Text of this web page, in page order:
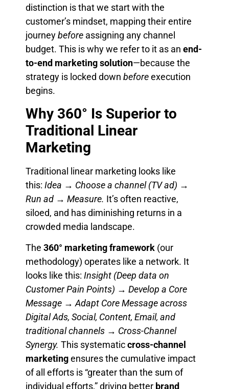
distinction is that we start with the
customer’s mindset, mapping their entire
journeybefore assigning any channel
budget. This is why we refer to it as an end-
to-end marketing solution—because the
strategy is locked down beforeexecution
begins.
Why 360° Is Superior to
Traditional Linear
Marketing
Traditional linear marketing looks like
this: Idea → Choose a channel (TV ad) →
Run ad → Measure. It’s often reactive,
siloed, and has diminishing returns in a
crowded media landscape.
The 360° marketing framework (our
methodology) operates like a network. It
looks like this: Insight (Deep data on
Customer Pain Points) → Develop a Core
Message → Adapt Core Message across
Digital Ads, Social, Content, Email, and
traditional channels → Cross-Channel
Synergy. This systematiccross-channel
marketingensures the cumulative impact
of all efforts is “greater than the sum of
individual efforts,” driving better brand